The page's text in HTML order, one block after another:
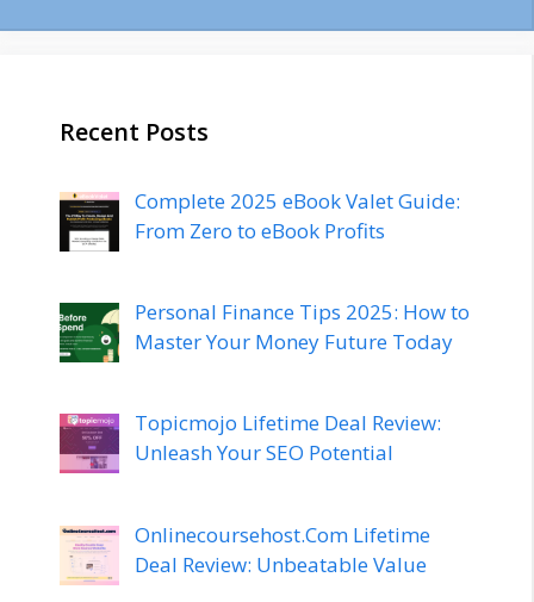
Recent Posts
Complete 2025 eBook Valet Guide:
From Zero to eBook Profits
Personal Finance Tips 2025: How to
Master Your Money Future Today
Topicmojo Lifetime Deal Review:
Unleash Your SEO Potential
Onlinecoursehost.Com Lifetime
Deal Review: Unbeatable Value